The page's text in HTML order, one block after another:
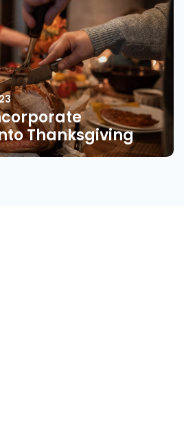
Thanksgiving